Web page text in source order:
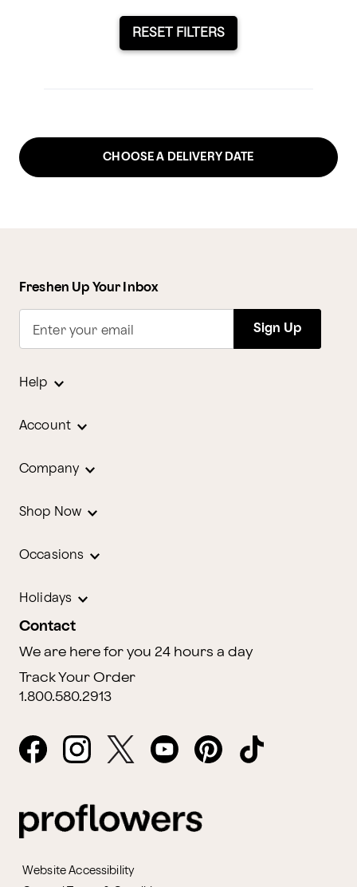
RESET FILTERS
CHOOSE A DELIVERY DATE
Freshen Up Your Inbox
Enter your email Sign Up
Help
Account
Company
Shop Now
Occasions
Holidays
Contact
We are here for you 24 hours a day
Track Your Order
1.800.580.2913
Website Accessibility